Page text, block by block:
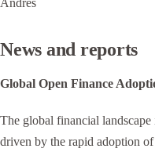
Andres
News and reports
Global Open Finance
The global financial
driven by the rapid adoption